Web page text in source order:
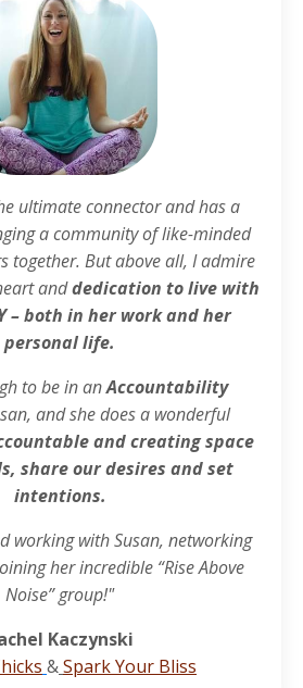
ultimate connector and has a
a community of like-minded
together. But above all, I admire
anddedication to live with
– both in her work and her
personal life.
to be in anAccountability
and she does a wonderful
and creating space
share our desires and set
intentions.
working with Susan, networking
her incredible “Rise Above
Noise” group!"
Kaczynski
&Spark Your Bliss